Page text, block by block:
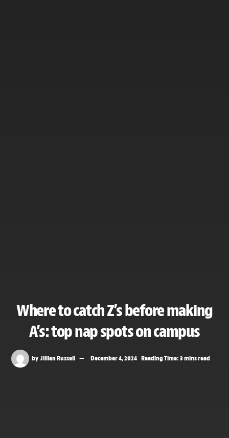
Where to catch Z’s before making
A’s: top nap spots on campus
by Jillian Russell December 4, 2024 Reading Time: 3 mins read